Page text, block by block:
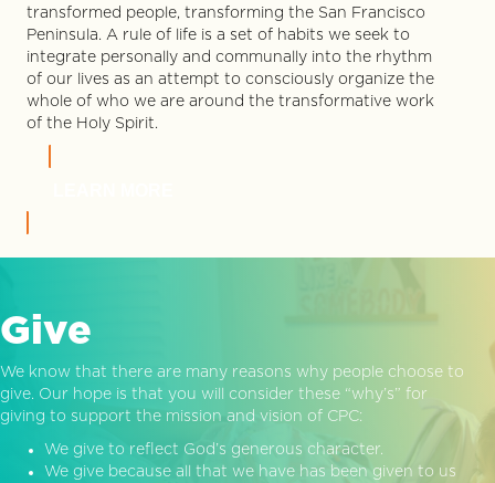
transformed people, transforming the San Francisco
Peninsula. A rule of life is a set of habits we seek to
integrate personally and communally into the rhythm
of our lives as an attempt to consciously organize the
whole of who we are around the transformative work
of the Holy Spirit.
Give
We know that there are many reasons why people choose to
give. Our hope is that you will consider these “why’s” for
giving to support the mission and vision of CPC:
We give to reflect God’s generous character.
We give because all that we have has been given to us